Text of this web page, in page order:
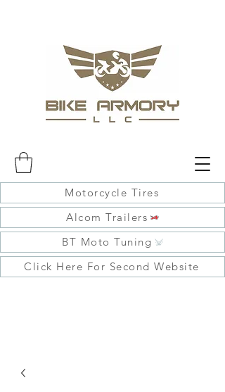
Motorcycle Tires
Alcom Trailers
BT Moto Tuning
Click Here For Second Website